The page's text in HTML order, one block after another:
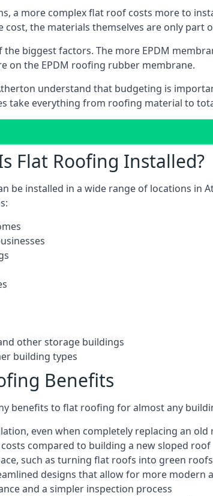
a more complex flat roof costs more to
cost, the materials themselves are only part
the biggest factors. The more EPDM
on the EPDM roofing rubber membrane.
understand that budgeting is
take everything from roofing material to
Flat Roofing Installed?
be installed in a wide range of locations in
other storage buildings
building types
Benefits
benefits to flat roofing for almost any
even when completely replacing an old
compared to building a new sloped roof
such as turning flat roofs into green
designs that allow for more modern
and a simpler inspection process